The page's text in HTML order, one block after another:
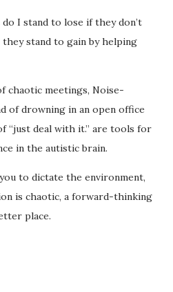
I stand to lose if they don’t
stand to gain by helping
chaotic meetings, Noise-
of drowning in an open office
“just deal with it.” are tools for
in the autistic brain.
to dictate the environment,
is chaotic, a forward-thinking
place.